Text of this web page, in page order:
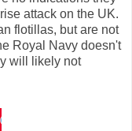
attack on the UK.
flotillas, but are not
Royal Navy doesn't
will likely not